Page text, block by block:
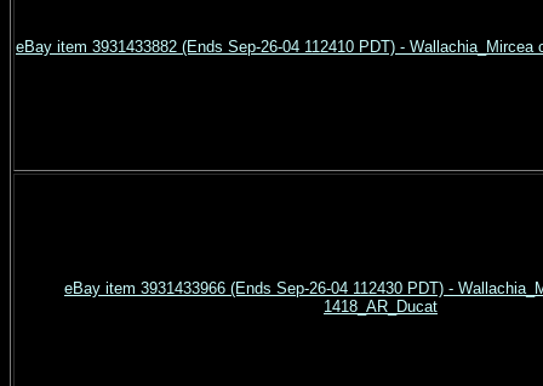
eBay item 3931433882 (Ends Sep-26-04 112410 PDT) - Wallachia_Mircea
eBay item 3931433966 (Ends Sep-26-04 112430 PDT) -
1418_AR_Ducat